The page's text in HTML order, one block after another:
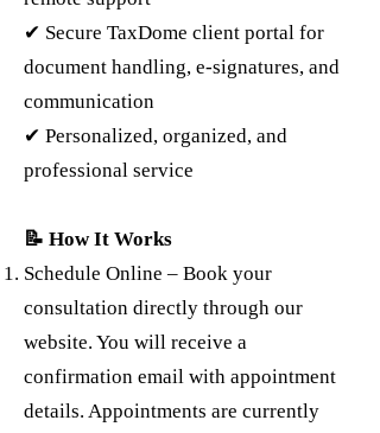
✔ Secure TaxDome client portal for
document handling, e-signatures, and
communication
✔ Personalized, organized, and
professional service
📝 How It Works
Schedule Online – Book your
consultation directly through our
website. You will receive a
confirmation email with appointment
details. Appointments are currently